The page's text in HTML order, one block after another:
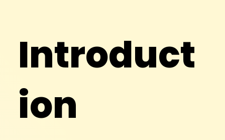
Introduct
ion